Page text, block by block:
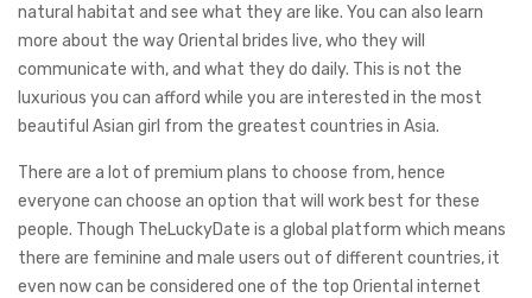
natural habitat and see what they are like. You can also learn
more about the way Oriental brides live, who they will
communicate with, and what they do daily. This is not the
luxurious you can afford while you are interested in the most
beautiful Asian girl from the greatest countries in Asia.
There are a lot of premium plans to choose from, hence
everyone can choose an option that will work best for these
people. Though TheLuckyDate is a global platform which means
there are feminine and male users out of different countries, it
even now can be considered one of the top Oriental internet